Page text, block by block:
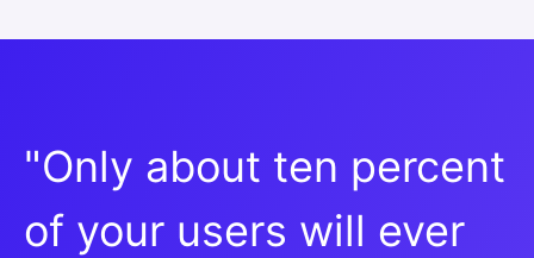
"Only about ten percent
of your users will ever